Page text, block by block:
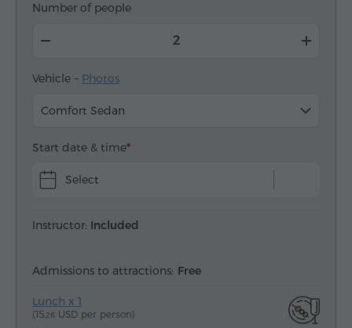
Number of people
Vehicle – Photos
Comfort Sedan
Start date & time
Select
Instructor: Included
Admissions to attractions: Free
Lunch x 1
(15.26 USD per person)